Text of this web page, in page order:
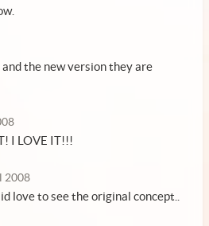
the new version they are
I LOVE IT!!!
2008
love to see the original concept..